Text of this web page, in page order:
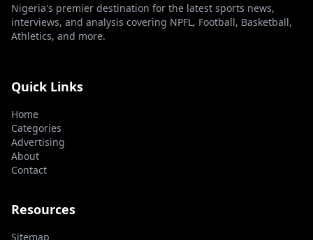
Nigeria's premier destination for the latest sports news,
interviews, and analysis covering NPFL, Football, Basketball,
Athletics, and more.
Quick Links
Home
Categories
Advertising
About
Contact
Resources
Sitemap